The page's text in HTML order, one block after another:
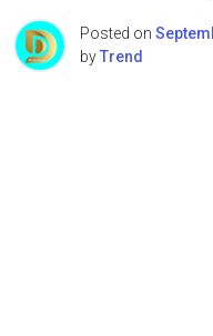
Posted on
byTrend